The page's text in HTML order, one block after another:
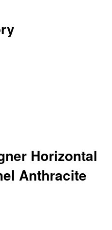
Horizontal
Anthracite